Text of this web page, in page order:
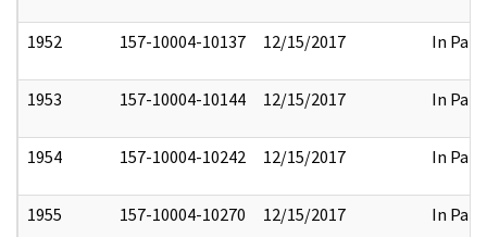
1952 157-10004-10137 12/15/2017 In Part
1953 157-10004-10144 12/15/2017 In Part
1954 157-10004-10242 12/15/2017 In Part
1955 157-10004-10270 12/15/2017 In Part